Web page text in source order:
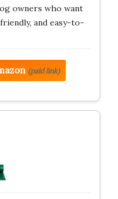
owners who want
and easy-to-
(paid link)